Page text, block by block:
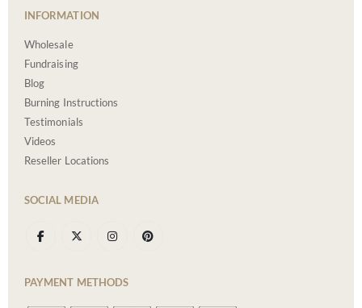
INFORMATION
Wholesale
Fundraising
Blog
Burning Instructions
Testimonials
Videos
Reseller Locations
SOCIAL MEDIA
PAYMENT METHODS